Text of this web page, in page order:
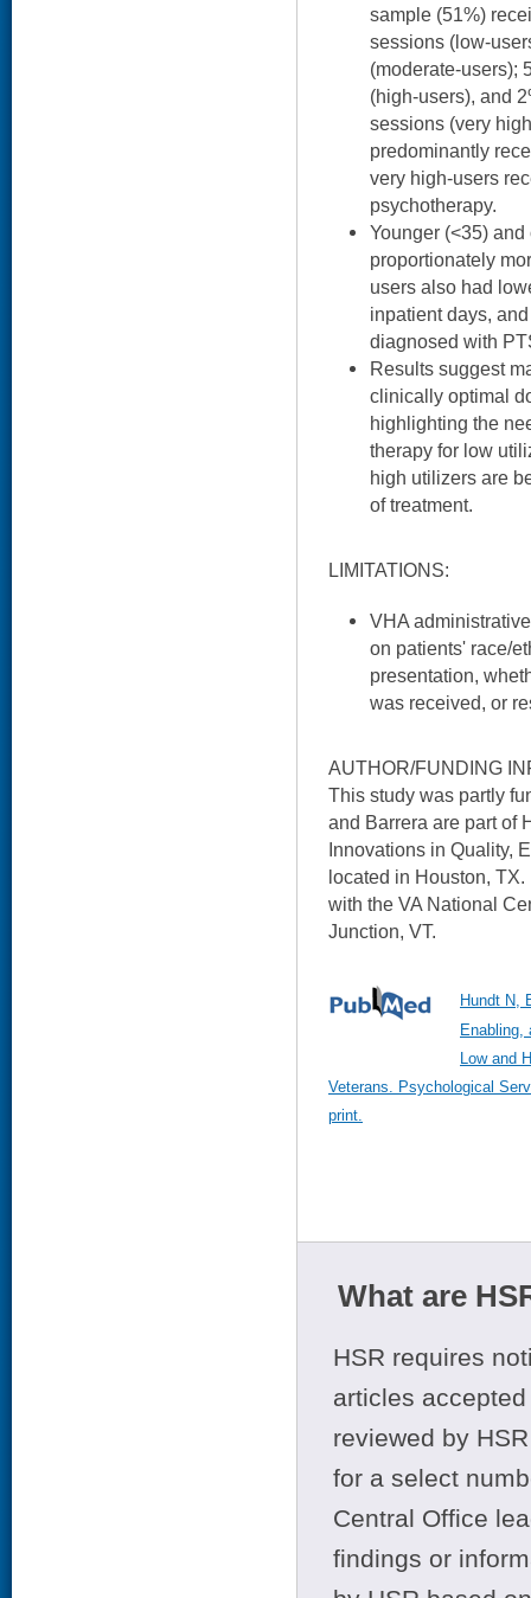
sample (51%)
sessions (low-
(moderate-users);
(high-users), and
sessions (very
predominantly
very high-users
psychotherapy.
Younger (<35)
proportionately
users also had
inpatient days,
diagnosed with
Results suggest
clinically optimal
highlighting the
therapy for low
high utilizers are
of treatment.
LIMITATIONS:
VHA
on patients' race/
presentation,
was received, or
AUTHOR/FUNDING
This study was partly
and Barrera are part of
Innovations in Quality,
located in Houston,
with the VA National
Junction, VT.
Hundt N,
Enabling,
Low and
Veterans. Psychological
print.
What are
HSR requires
articles
reviewed by
for a select
Central Office
findings or